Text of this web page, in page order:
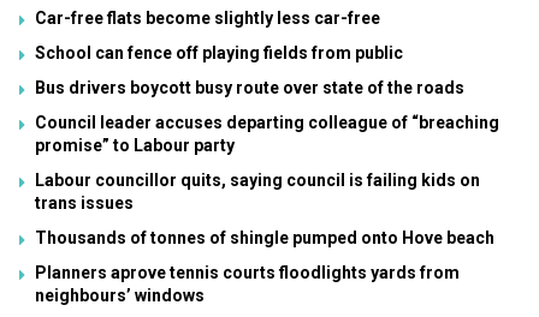
Car-free flats become slightly less car-free
School can fence off playing fields from public
Bus drivers boycott busy route over state of the roads
Council leader accuses departing colleague of “breaching
promise” to Labour party
Labour councillor quits, saying council is failing kids on
trans issues
Thousands of tonnes of shingle pumped onto Hove beach
Planners aprove tennis courts floodlights yards from
neighbours’ windows